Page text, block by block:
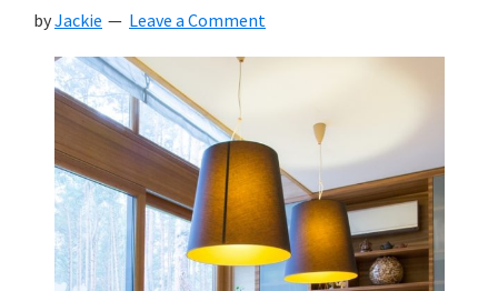
byJackie Leave a Comment